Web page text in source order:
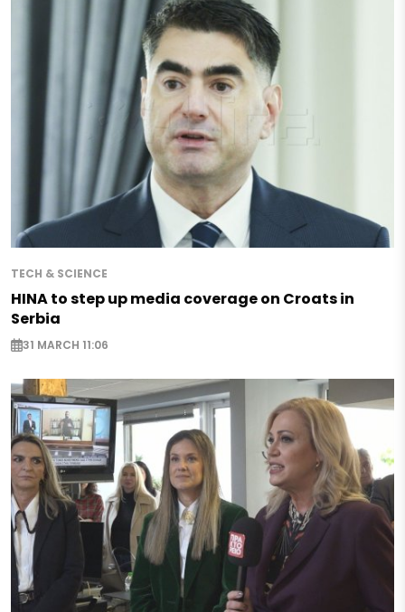
TECH & SCIENCE
HINA to step up media coverage on Croats in
Serbia
31 MARCH 11:06